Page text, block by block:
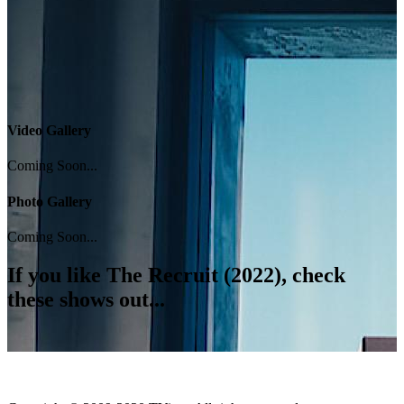
Video Gallery
Coming Soon...
Photo Gallery
Coming Soon...
If you like The Recruit (2022), check
these shows out...